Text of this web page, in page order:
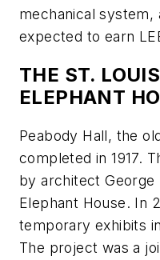
mechanical system,
expected to earn
THE ST.
ELEPHANT
Peabody Hall, the
completed in 1917.
by architect
Elephant House. In
temporary exhibits
The project was a